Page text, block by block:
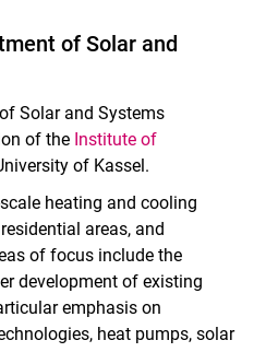
of Solar and
Solar and Systems
of the Institute of
of Kassel.
heating and cooling
areas, and
of focus include the
development of existing
emphasis on
heat pumps, solar